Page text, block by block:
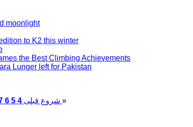
moonlight
to K2 this winter
the Best Climbing Achievements
Lunger left for Pakistan
شروع قبلی 4
5
6
»